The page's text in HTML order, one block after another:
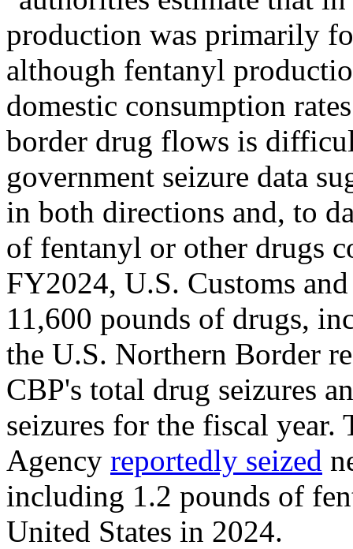
production was primarily
although fentanyl
domestic consumption
border drug flows is
government seizure data
in both directions and, to
of fentanyl or other drugs
FY2024, U.S. Customs
11,600 pounds of drugs,
the U.S. Northern Border
CBP's total drug seizures
seizures for the fiscal year.
Agency reportedly seized
including 1.2 pounds of
United States in 2024.